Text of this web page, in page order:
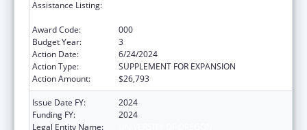
Assistance Listing:
Award Code:
000
Budget Year:
3
Action Date:
6/24/2024
Action Type:
SUPPLEMENT FOR EXPANSION
Action Amount:
$26,793
Issue Date FY:
2024
Funding FY:
2024
Legal Entity Name: